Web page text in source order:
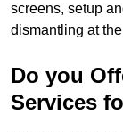
screens, setup
dismantling at
Do you
Services